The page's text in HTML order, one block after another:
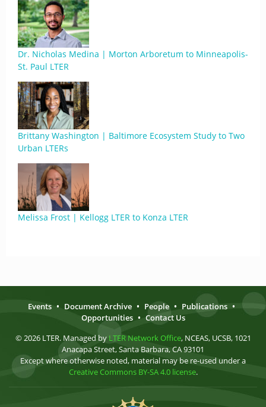
Dr. Nicholas Medina | Morton Arboretum to Minneapolis-
St. Paul LTER
Brittany Washington | Baltimore Ecosystem Study to Two
Urban LTERs
Melissa Frost | Kellogg LTER to Konza LTER
Events • Document Archive • People • Publications •
Opportunities • Contact Us
© 2026 LTER. Managed by LTER Network Office, NCEAS, UCSB, 1021
Anacapa Street, Santa Barbara, CA 93101
Except where otherwise noted, material may be re-used under a
Creative Commons BY-SA 4.0 license.